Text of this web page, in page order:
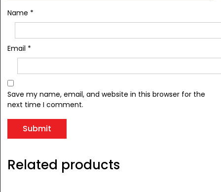
Name *
Email *
Save my name, email, and website in this browser for the
next time I comment.
Related products